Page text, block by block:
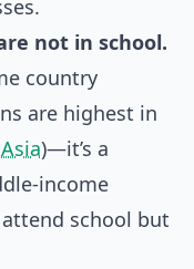
not in school.
country
are highest in
)—it’s a
income
school but